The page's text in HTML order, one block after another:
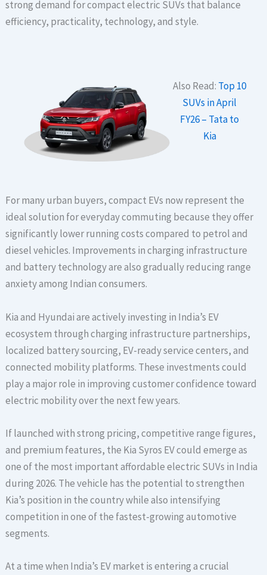
strong demand for compact electric SUVs that balance
efficiency, practicality, technology, and style.
Also Read: Top 10
SUVs in April
FY26 – Tata to
Kia
For many urban buyers, compact EVs now represent the
ideal solution for everyday commuting because they offer
significantly lower running costs compared to petrol and
diesel vehicles. Improvements in charging infrastructure
and battery technology are also gradually reducing range
anxiety among Indian consumers.
Kia and Hyundai are actively investing in India’s EV
ecosystem through charging infrastructure partnerships,
localized battery sourcing, EV-ready service centers, and
connected mobility platforms. These investments could
play a major role in improving customer confidence toward
electric mobility over the next few years.
If launched with strong pricing, competitive range figures,
and premium features, the Kia Syros EV could emerge as
one of the most important affordable electric SUVs in India
during 2026. The vehicle has the potential to strengthen
Kia’s position in the country while also intensifying
competition in one of the fastest-growing automotive
segments.
At a time when India’s EV market is entering a crucial